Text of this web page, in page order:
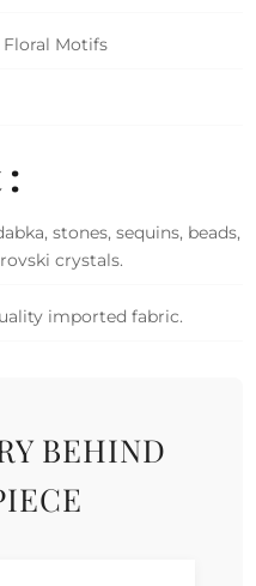
Motifs
stones, sequins, beads,
crystals.
imported fabric.
BEHIND